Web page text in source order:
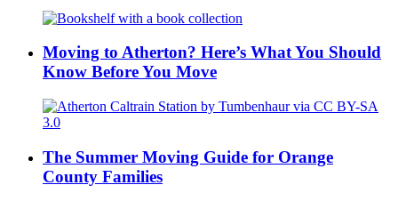
Moving to Atherton? Here’s What You Should
Know Before You Move
The Summer Moving Guide for Orange
County Families